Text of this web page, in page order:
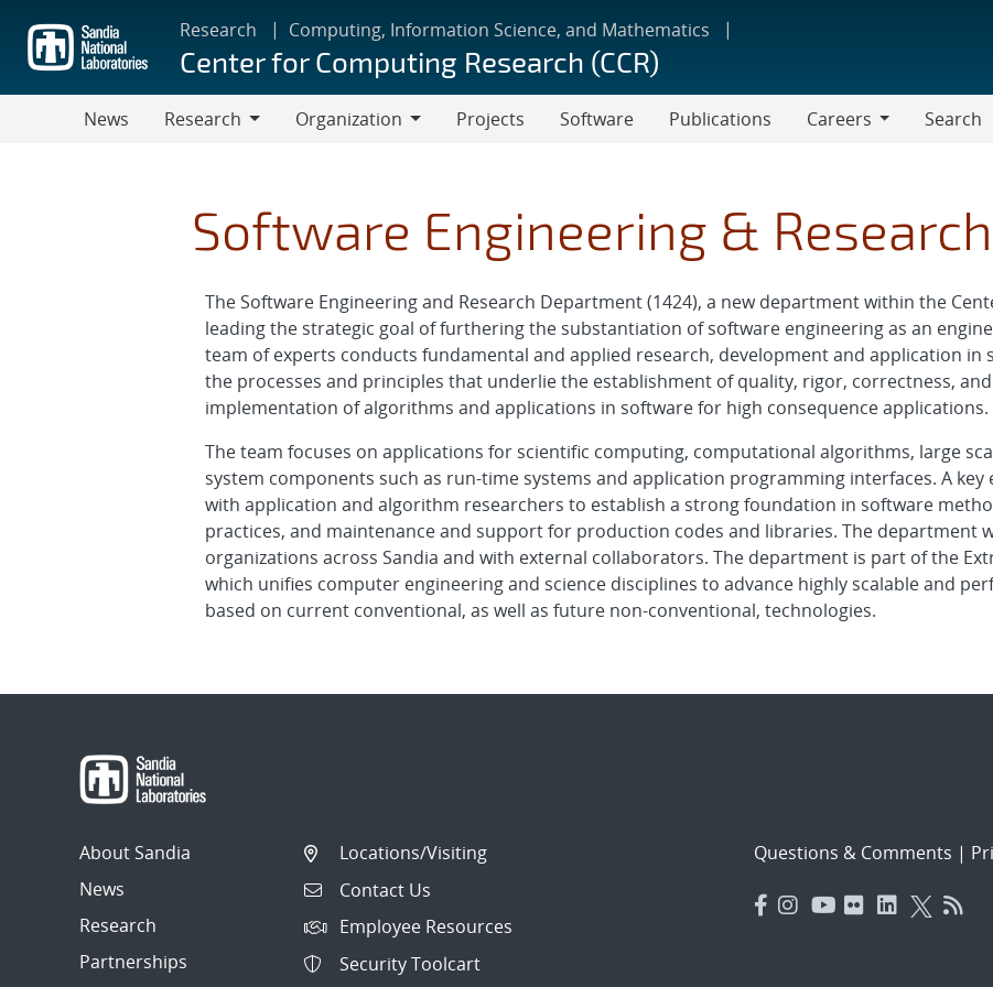
main
content
Research Computing, Information Science, and Mathematics
Center for Computing Research (CCR)
News
Research
Organization
Projects Software Publications
Careers
Search
Software Engineering & Research
The Software Engineering and Research Department (1424), a new department within the
leading the strategic goal of furthering the substantiation of software engineering as an
team of experts conducts fundamental and applied research, development and application in
the processes and principles that underlie the establishment of quality, rigor, correctness,
implementation of algorithms and applications in software for high consequence applications.
The team focuses on applications for scientific computing, computational algorithms, large
system components such as run-time systems and application programming interfaces. A
with application and algorithm researchers to establish a strong foundation in software
practices, and maintenance and support for production codes and libraries. The department
organizations across Sandia and with external collaborators. The department is part of the
which unifies computer engineering and science disciplines to advance highly scalable and
based on current conventional, as well as future non-conventional, technologies.
About Sandia
News
Research
Partnerships
Locations/Visiting
Contact Us
Employee Resources
Security Toolcart
Questions & Comments |